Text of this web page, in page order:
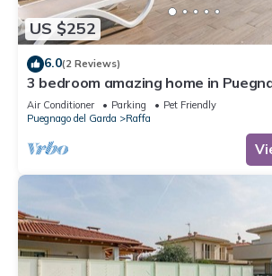
US $252
6.0(2 Reviews)
3 bedroom amazing home in
Air Conditioner Parking
Pet Friendly
Puegnago del Garda
Raffa